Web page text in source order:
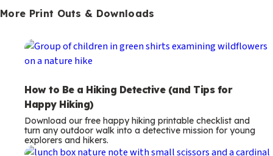
More Print Outs & Downloads
How to Be a Hiking Detective (and Tips for
Happy Hiking)
Download our free happy hiking printable checklist and
turn any outdoor walk into a detective mission for young
explorers and hikers.